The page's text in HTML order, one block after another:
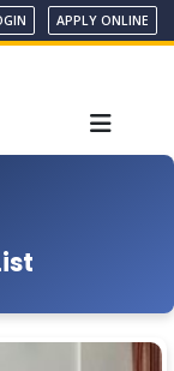
APPLY ONLINE